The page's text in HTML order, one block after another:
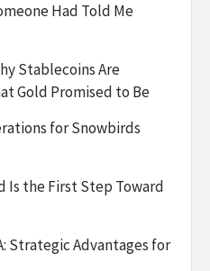
Had Told Me
Stablecoins Are
Gold Promised to Be
for Snowbirds
Is the First Step Toward
Strategic Advantages for